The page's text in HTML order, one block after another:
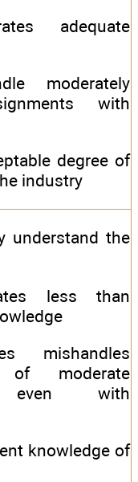
adequate
moderately
with
degree of
industry
understand the
less than
mishandles
of moderate
even with
knowledge of